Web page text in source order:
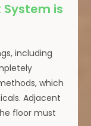
System is
including
which
Adjacent
floor must